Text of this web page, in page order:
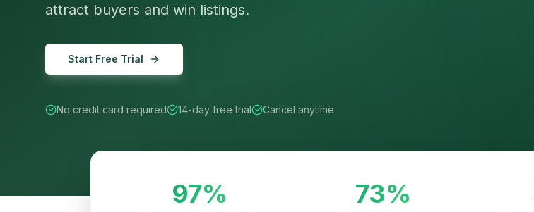
attract buyers and win listings.
Start Free Trial
No credit card required 14-day free trial Cancel anytime
97% 73%